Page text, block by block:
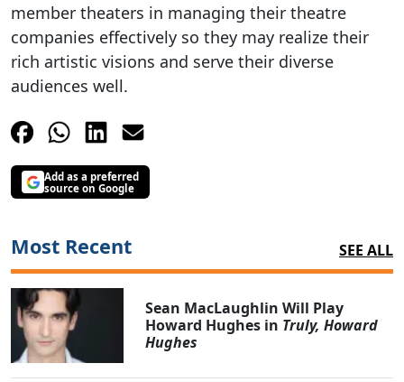
member theaters in managing their theatre
companies effectively so they may realize their
rich artistic visions and serve their diverse
audiences well.
Add as a preferred
source on Google
Most Recent SEE ALL
Sean MacLaughlin Will Play
Howard Hughes in Truly, Howard
Hughes